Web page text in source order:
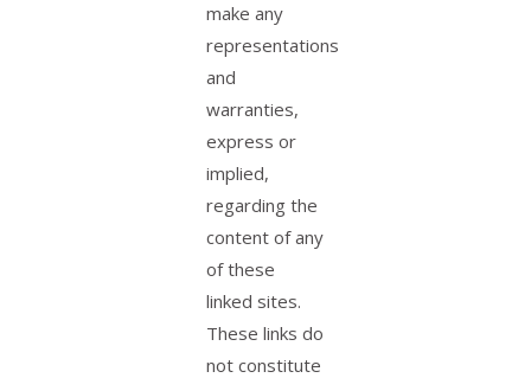
make any
representations
and
warranties,
express or
implied,
regarding the
content of any
of these
linked sites.
These links do
not constitute